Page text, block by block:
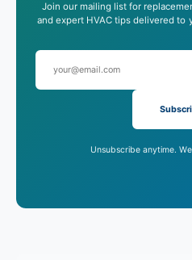
Join our mailing list for
and expert HVAC tips delivered
Unsubscribe anytime.